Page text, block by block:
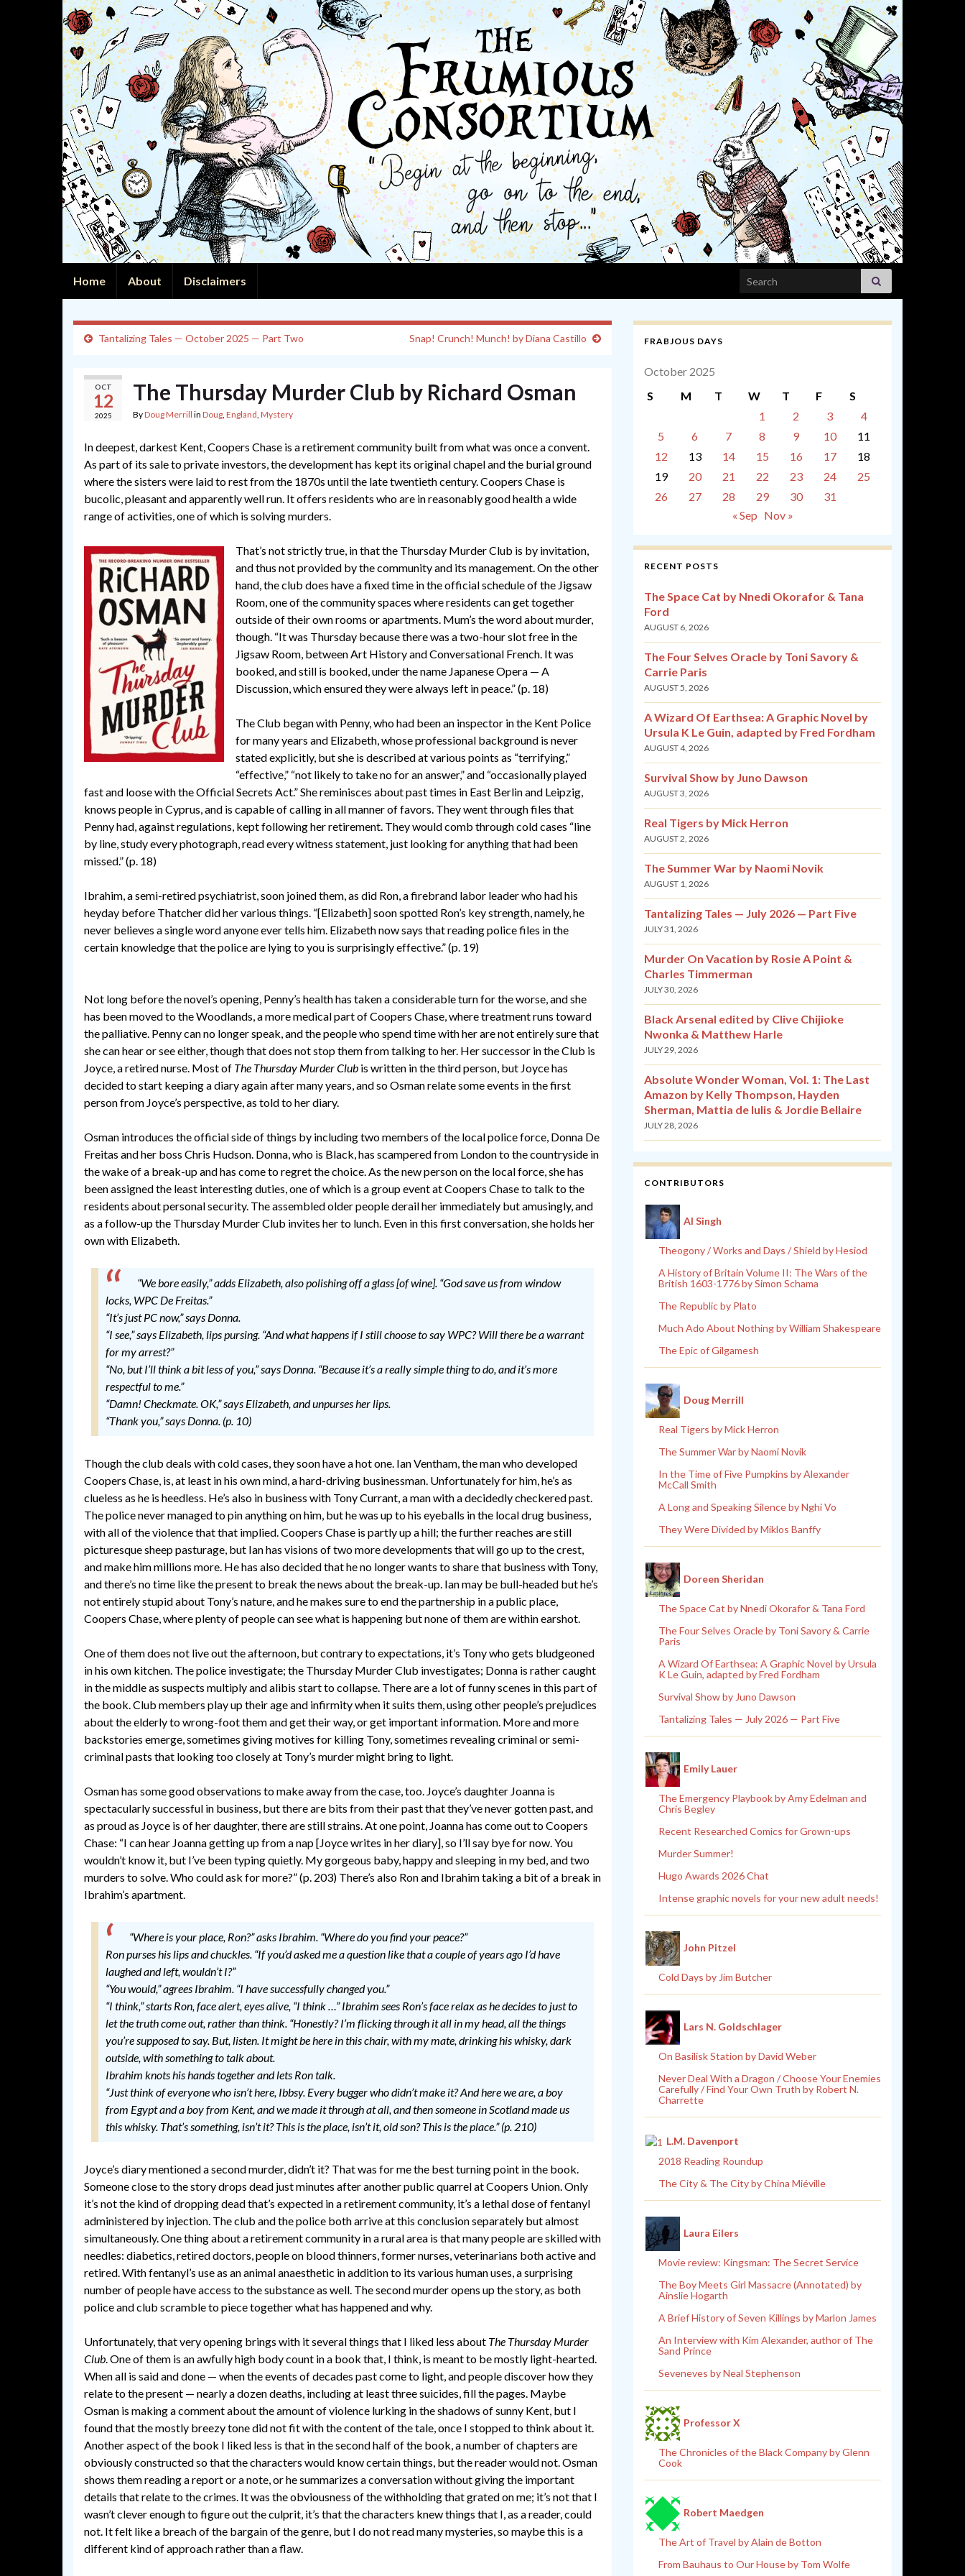
Home About Disclaimers Search for:
Tantalizing Tales — October 2025 — Part Two Snap! Crunch! Munch! by Diana Castillo
OCT
12
2025
The Thursday Murder Club by Richard Osman
ByDoug Merrill in Doug, England, Mystery
In deepest, darkest Kent, Coopers Chase is a retirement community built from what was once a convent.
As part of its sale to private investors, the development has kept its original chapel and the burial ground
where the sisters were laid to rest from the 1870s until the late twentieth century. Coopers Chase is
bucolic, pleasant and apparently well run. It offers residents who are in reasonably good health a wide
range of activities, one of which is solving murders.
That’s not strictly true, in that the Thursday Murder Club is by invitation,
and thus not provided by the community and its management. On the other
hand, the club does have a fixed time in the official schedule of the Jigsaw
Room, one of the community spaces where residents can get together
outside of their own rooms or apartments. Mum’s the word about murder,
though. “It was Thursday because there was a two-hour slot free in the
Jigsaw Room, between Art History and Conversational French. It was
booked, and still is booked, under the name Japanese Opera — A
Discussion, which ensured they were always left in peace.” (p. 18)
The Club began with Penny, who had been an inspector in the Kent Police
for many years and Elizabeth, whose professional background is never
stated explicitly, but she is described at various points as “terrifying,”
“effective,” “not likely to take no for an answer,” and “occasionally played
fast and loose with the Official Secrets Act.” She reminisces about past times in East Berlin and Leipzig,
knows people in Cyprus, and is capable of calling in all manner of favors. They went through files that
Penny had, against regulations, kept following her retirement. They would comb through cold cases “line
by line, study every photograph, read every witness statement, just looking for anything that had been
missed.” (p. 18)
Ibrahim, a semi-retired psychiatrist, soon joined them, as did Ron, a firebrand labor leader who had his
heyday before Thatcher did her various things. “[Elizabeth] soon spotted Ron’s key strength, namely, he
never believes a single word anyone ever tells him. Elizabeth now says that reading police files in the
certain knowledge that the police are lying to you is surprisingly effective.” (p. 19)
Not long before the novel’s opening, Penny’s health has taken a considerable turn for the worse, and she
has been moved to the Woodlands, a more medical part of Coopers Chase, where treatment runs toward
the palliative. Penny can no longer speak, and the people who spend time with her are not entirely sure that
she can hear or see either, though that does not stop them from talking to her. Her successor in the Club is
Joyce, a retired nurse. Most of The Thursday Murder Club is written in the third person, but Joyce has
decided to start keeping a diary again after many years, and so Osman relate some events in the first
person from Joyce’s perspective, as told to her diary.
Osman introduces the official side of things by including two members of the local police force, Donna De
Freitas and her boss Chris Hudson. Donna, who is Black, has scampered from London to the countryside in
the wake of a break-up and has come to regret the choice. As the new person on the local force, she has
been assigned the least interesting duties, one of which is a group event at Coopers Chase to talk to the
residents about personal security. The assembled older people derail her immediately but amusingly, and
as a follow-up the Thursday Murder Club invites her to lunch. Even in this first conversation, she holds her
own with Elizabeth.
“We bore easily,” adds Elizabeth, also polishing off a glass [of wine]. “God save us from window
locks, WPC De Freitas.”
“It’s just PC now,” says Donna.
“I see,” says Elizabeth, lips pursing. “And what happens if I still choose to say WPC? Will there be a warrant
for my arrest?”
“No, but I’ll think a bit less of you,” says Donna. “Because it’s a really simple thing to do, and it’s more
respectful to me.”
“Damn! Checkmate. OK,” says Elizabeth, and unpurses her lips.
“Thank you,” says Donna. (p. 10)
Though the club deals with cold cases, they soon have a hot one. Ian Ventham, the man who developed
Coopers Chase, is, at least in his own mind, a hard-driving businessman. Unfortunately for him, he’s as
clueless as he is heedless. He’s also in business with Tony Currant, a man with a decidedly checkered past.
The police never managed to pin anything on him, but he was up to his eyeballs in the local drug business,
with all of the violence that that implied. Coopers Chase is partly up a hill; the further reaches are still
picturesque sheep pasturage, but Ian has visions of two more developments that will go up to the crest,
and make him millions more. He has also decided that he no longer wants to share that business with Tony,
and there’s no time like the present to break the news about the break-up. Ian may be bull-headed but he’s
not entirely stupid about Tony’s nature, and he makes sure to end the partnership in a public place,
Coopers Chase, where plenty of people can see what is happening but none of them are within earshot.
One of them does not live out the afternoon, but contrary to expectations, it’s Tony who gets bludgeoned
in his own kitchen. The police investigate; the Thursday Murder Club investigates; Donna is rather caught
in the middle as suspects multiply and alibis start to collapse. There are a lot of funny scenes in this part of
the book. Club members play up their age and infirmity when it suits them, using other people’s prejudices
about the elderly to wrong-foot them and get their way, or get important information. More and more
backstories emerge, sometimes giving motives for killing Tony, sometimes revealing criminal or semi-
criminal pasts that looking too closely at Tony’s murder might bring to light.
Osman has some good observations to make away from the case, too. Joyce’s daughter Joanna is
spectacularly successful in business, but there are bits from their past that they’ve never gotten past, and
as proud as Joyce is of her daughter, there are still strains. At one point, Joanna has come out to Coopers
Chase: “I can hear Joanna getting up from a nap [Joyce writes in her diary], so I’ll say bye for now. You
wouldn’t know it, but I’ve been typing quietly. My gorgeous baby, happy and sleeping in my bed, and two
murders to solve. Who could ask for more?” (p. 203) There’s also Ron and Ibrahim taking a bit of a break in
Ibrahim’s apartment.
“Where is your place, Ron?” asks Ibrahim. “Where do you find your peace?”
Ron purses his lips and chuckles. “If you’d asked me a question like that a couple of years ago I’d have
laughed and left, wouldn’t I?”
“You would,” agrees Ibrahim. “I have successfully changed you.”
“I think,” starts Ron, face alert, eyes alive, “I think …” Ibrahim sees Ron’s face relax as he decides to just to
let the truth come out, rather than think. “Honestly? I’m flicking through it all in my head, all the things
you’re supposed to say. But, listen. It might be here in this chair, with my mate, drinking his whisky, dark
outside, with something to talk about.
Ibrahim knots his hands together and lets Ron talk.
“Just think of everyone who isn’t here, Ibbsy. Every bugger who didn’t make it? And here we are, a boy
from Egypt and a boy from Kent, and we made it through at all, and then someone in Scotland made us
this whisky. That’s something, isn’t it? This is the place, isn’t it, old son? This is the place.” (p. 210)
Joyce’s diary mentioned a second murder, didn’t it? That was for me the best turning point in the book.
Someone close to the story drops dead just minutes after another public quarrel at Coopers Union. Only
it’s not the kind of dropping dead that’s expected in a retirement community, it’s a lethal dose of fentanyl
administered by injection. The club and the police both arrive at this conclusion separately but almost
simultaneously. One thing about a retirement community in a rural area is that many people are skilled with
needles: diabetics, retired doctors, people on blood thinners, former nurses, veterinarians both active and
retired. With fentanyl’s use as an animal anaesthetic in addition to its various human uses, a surprising
number of people have access to the substance as well. The second murder opens up the story, as both
police and club scramble to piece together what has happened and why.
Unfortunately, that very opening brings with it several things that I liked less about The Thursday Murder
Club. One of them is an awfully high body count in a book that, I think, is meant to be mostly light-hearted.
When all is said and done — when the events of decades past come to light, and people discover how they
relate to the present — nearly a dozen deaths, including at least three suicides, fill the pages. Maybe
Osman is making a comment about the amount of violence lurking in the shadows of sunny Kent, but I
found that the mostly breezy tone did not fit with the content of the tale, once I stopped to think about it.
Another aspect of the book I liked less is that in the second half of the book, a number of chapters are
obviously constructed so that the characters would know certain things, but the reader would not. Osman
shows them reading a report or a note, or he summarizes a conversation without giving the important
details that relate to the crimes. It was the obviousness of the withholding that grated on me; it’s not that I
wasn’t clever enough to figure out the culprit, it’s that the characters knew things that I, as a reader, could
not. It felt like a breach of the bargain of the genre, but I do not read many mysteries, so maybe this is a
different kind of approach rather than a flaw.
FRABJOUS DAYS
October 2025
S
M T W T F
S
1
2 3
4
5
6 7 8 9 10
11
12
13 14 15 16 17
18
19
20 21 22 23 24
25
26
27 28 29 30
31
« Sep Nov »
RECENT POSTS
The Space Cat by Nnedi Okorafor & Tana
Ford
AUGUST 6, 2026
The Four Selves Oracle by Toni Savory &
Carrie Paris
AUGUST 5, 2026
A Wizard Of Earthsea: A Graphic Novel by
Ursula K Le Guin, adapted by Fred Fordham
AUGUST 4, 2026
Survival Show by Juno Dawson
AUGUST 3, 2026
Real Tigers by Mick Herron
AUGUST 2, 2026
The Summer War by Naomi Novik
AUGUST 1, 2026
Tantalizing Tales — July 2026 — Part Five
JULY 31, 2026
Murder On Vacation by Rosie A Point &
Charles Timmerman
JULY 30, 2026
Black Arsenal edited by Clive Chijioke
Nwonka & Matthew Harle
JULY 29, 2026
Absolute Wonder Woman, Vol. 1: The Last
Amazon by Kelly Thompson, Hayden
Sherman, Mattia de Iulis & Jordie Bellaire
JULY 28, 2026
CONTRIBUTORS
Al Singh
Theogony / Works and Days / Shield by Hesiod
A History of Britain Volume II: The Wars of the
British 1603-1776 by Simon Schama
The Republic by Plato
Much Ado About Nothing by William Shakespeare
The Epic of Gilgamesh
Doug Merrill
Real Tigers by Mick Herron
The Summer War by Naomi Novik
In the Time of Five Pumpkins by Alexander
McCall Smith
A Long and Speaking Silence by Nghi Vo
They Were Divided by Miklos Banffy
Doreen Sheridan
The Space Cat by Nnedi Okorafor & Tana Ford
The Four Selves Oracle by Toni Savory & Carrie
Paris
A Wizard Of Earthsea: A Graphic Novel by Ursula
K Le Guin, adapted by Fred Fordham
Survival Show by Juno Dawson
Tantalizing Tales — July 2026 — Part Five
Emily Lauer
The Emergency Playbook by Amy Edelman and
Chris Begley
Recent Researched Comics for Grown-ups
Murder Summer!
Hugo Awards 2026 Chat
Intense graphic novels for your new adult needs!
John Pitzel
Cold Days by Jim Butcher
Lars N. Goldschlager
On Basilisk Station by David Weber
Never Deal With a Dragon / Choose Your Enemies
Carefully / Find Your Own Truth by Robert N.
Charrette
L.M. Davenport
2018 Reading Roundup
The City & The City by China Miéville
Laura Eilers
Movie review: Kingsman: The Secret Service
The Boy Meets Girl Massacre (Annotated) by
Ainslie Hogarth
A Brief History of Seven Killings by Marlon James
An Interview with Kim Alexander, author of The
Sand Prince
Seveneves by Neal Stephenson
Professor X
The Chronicles of the Black Company by Glenn
Cook
Robert Maedgen
The Art of Travel by Alain de Botton
From Bauhaus to Our House by Tom Wolfe